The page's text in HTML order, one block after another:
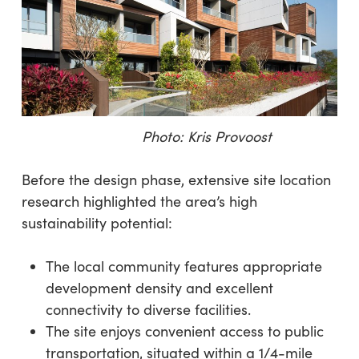
Photo: Kris Provoost
Before the design phase, extensive site location
research highlighted the area’s high
sustainability potential:
The local community features appropriate
development density and excellent
connectivity to diverse facilities.
The site enjoys convenient access to public
transportation, situated within a 1/4-mile